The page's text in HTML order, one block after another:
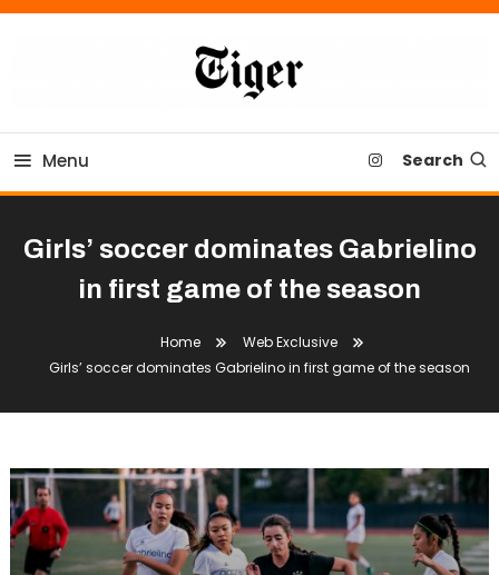
Skip
Tiger Newspaper
Menu Search
Girls’ soccer dominates Gabrielino
in first game of the season
Home
Web Exclusive
Girls’ soccer dominates Gabrielino in first game of the season